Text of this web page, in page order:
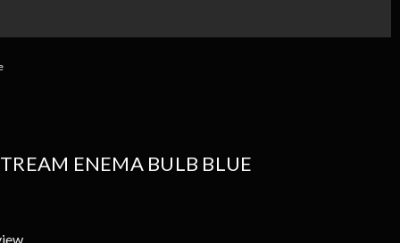
ENEMA BULB BLUE